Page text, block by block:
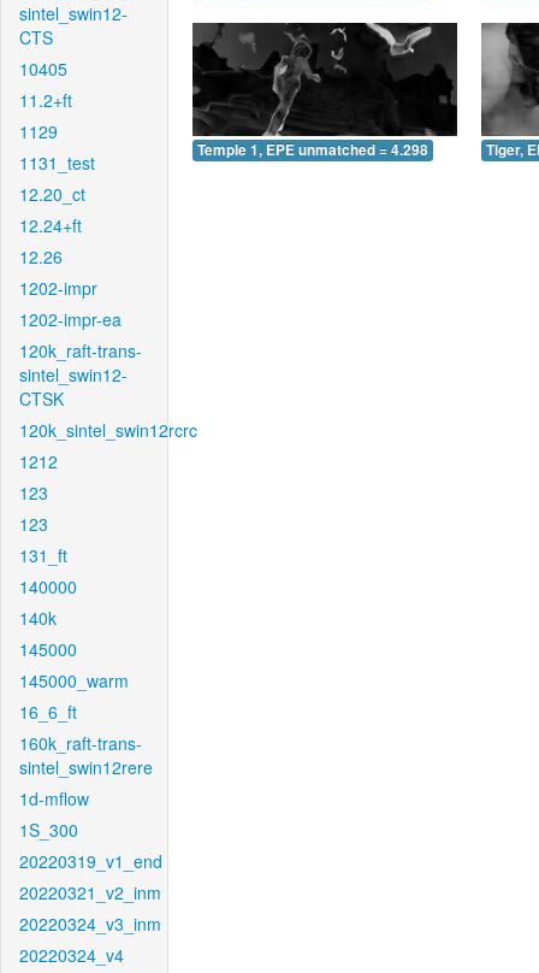
sintel_swin12-
CTS
10405
11.2+ft
1129
1131_test
12.20_ct
12.24+ft
12.26
1202-impr
1202-impr-ea
120k_raft-trans-
sintel_swin12-
CTSK
120k_sintel_swin12rcrc
1212
123
123
131_ft
140000
140k
145000
145000_warm
16_6_ft
160k_raft-trans-
sintel_swin12rere
1d-mflow
1S_300
20220319_v1_end
20220321_v2_inm
20220324_v3_inm
20220324_v4
Temple 1, EPE unmatched = 4.298 Tiger,